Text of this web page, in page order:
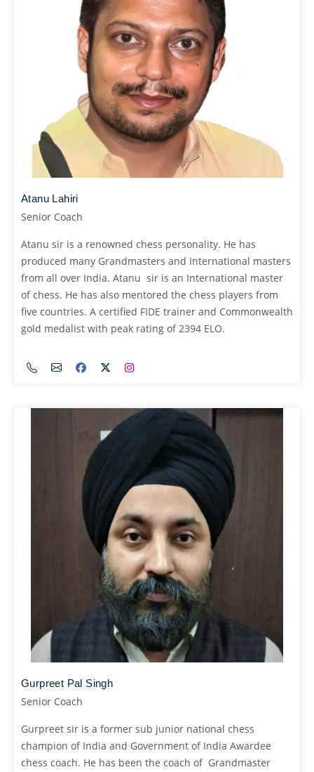
Atanu Lahiri
Senior Coach
Atanu sir is a renowned chess personality. He has
produced many Grandmasters and International masters
from all over India. Atanu sir is an International master
of chess. He has also mentored the chess players from
five countries. A certified FIDE trainer and Commonwealth
gold medalist with peak rating of 2394 ELO.
Gurpreet Pal Singh
Senior Coach
Gurpreet sir is a former sub junior national chess
champion of India and Government of India Awardee
chess coach. He has been the coach of Grandmaster